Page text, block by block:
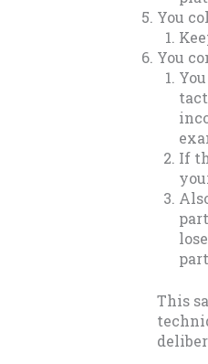
You
You
If
This